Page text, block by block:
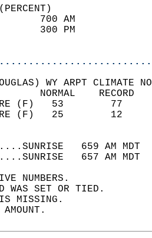
85
34
WY ARPT CLIMATE
659 AM
657 AM
NUMBERS.
WAS SET OR TIED.
IS MISSING.
AMOUNT.